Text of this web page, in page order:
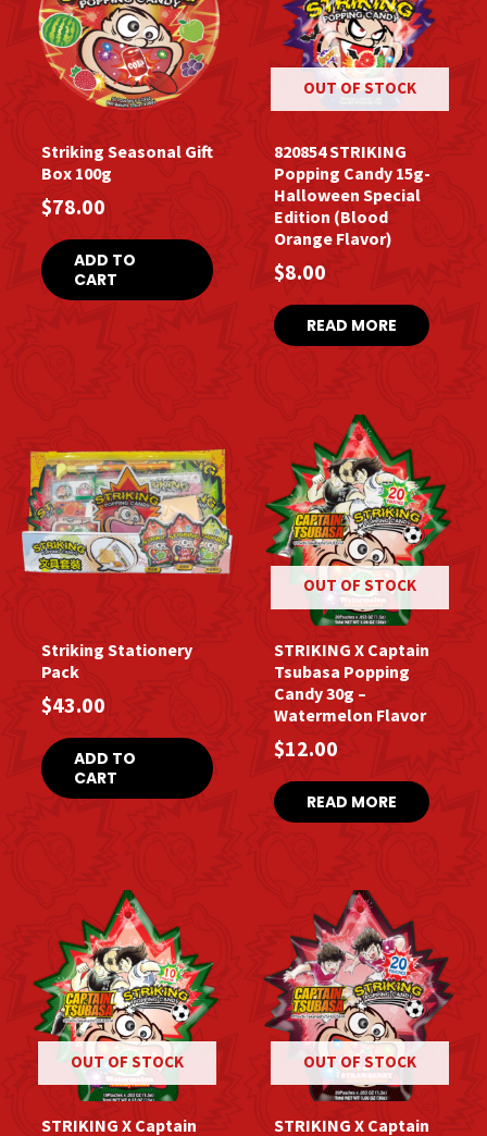
Striking Seasonal Gift
Box 100g
$78.00
ADD TO
CART
OUT OF STOCK
820854 STRIKING
Popping Candy 15g-
Halloween Special
Edition (Blood
Orange Flavor)
$8.00
READ MORE
Striking Stationery
Pack
$43.00
ADD TO
CART
OUT OF STOCK
STRIKING X Captain
Tsubasa Popping
Candy 30g –
Watermelon Flavor
$12.00
READ MORE
OUT OF STOCK
STRIKING X Captain
OUT OF STOCK
STRIKING X Captain